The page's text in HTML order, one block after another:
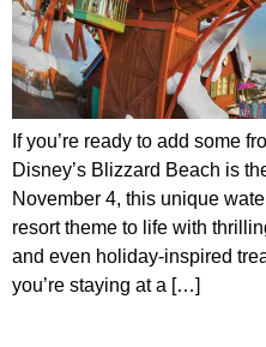
If you’re ready to add some
Disney’s Blizzard Beach is
November 4, this unique
resort theme to life with
and even holiday-inspired
you’re staying at a […]